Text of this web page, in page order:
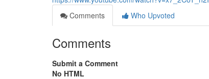
Comments
Who Upvoted
Comments
Submit a Comment
No HTML